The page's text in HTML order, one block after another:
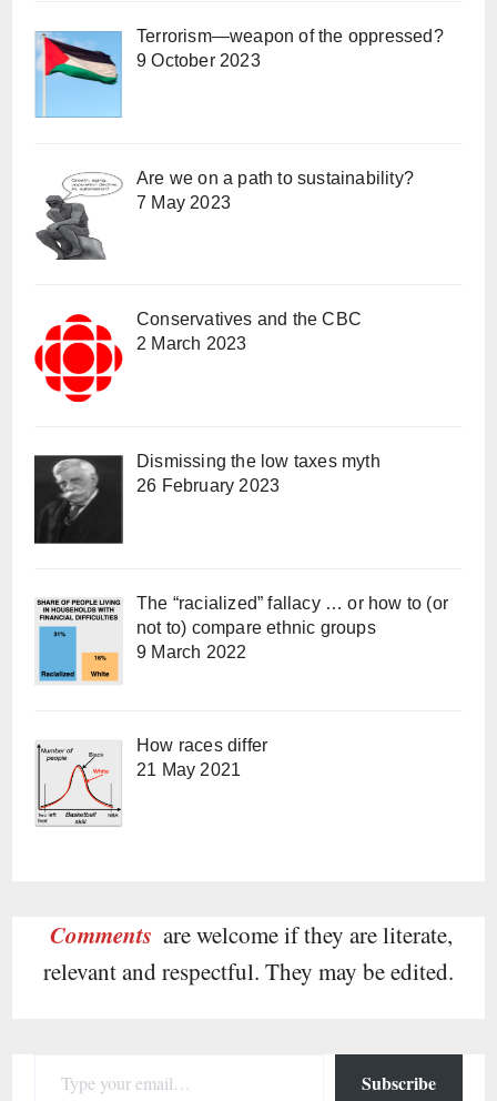
Terrorism—weapon of the oppressed?
9 October 2023
Are we on a path to sustainability?
7 May 2023
Conservatives and the CBC
2 March 2023
Dismissing the low taxes myth
26 February 2023
The “racialized” fallacy … or how to (or
not to) compare ethnic groups
9 March 2022
How races differ
21 May 2021
Comments are welcome if they are literate,
relevant and respectful. They may be edited.
Subscribe